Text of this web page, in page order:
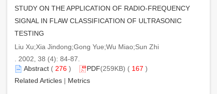
STUDY ON THE APPLICATION OF RADIO-FREQUENCY
SIGNAL IN FLAW CLASSIFICATION OF ULTRASONIC
TESTING
Liu Xu;Xia Jindong;Gong Yue;Wu Miao;Sun Zhi
. 2002, 38 (4): 84-87.
Abstract ( 276 ) PDF(259KB) ( 167 )
Related Articles | Metrics